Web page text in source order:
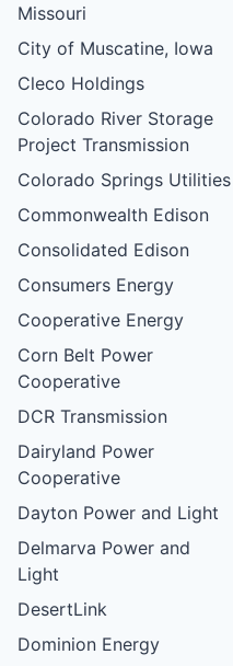
Missouri
City of Muscatine, Iowa
Cleco Holdings
Colorado River Storage
Project Transmission
Colorado Springs Utilities
Commonwealth Edison
Consolidated Edison
Consumers Energy
Cooperative Energy
Corn Belt Power
Cooperative
DCR Transmission
Dairyland Power
Cooperative
Dayton Power and Light
Delmarva Power and
Light
DesertLink
Dominion Energy